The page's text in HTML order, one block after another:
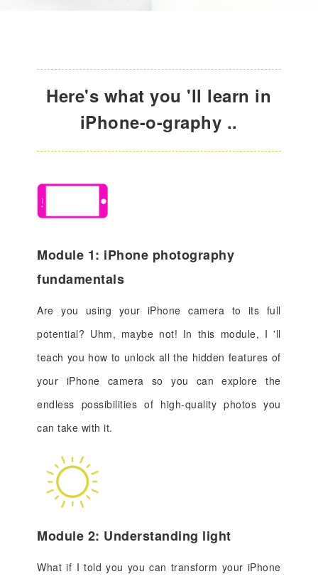
Here's what you 'll learn in
iPhone-o-graphy ..
Module 1: iPhone photography
fundamentals
Are you using your iPhone camera to its full
potential? Uhm, maybe not! In this module, I 'll
teach you how to unlock all the hidden features of
your iPhone camera so you can explore the
endless possibilities of high-quality photos you
can take with it.
Module 2: Understanding light
What if I told you you can transform your iPhone